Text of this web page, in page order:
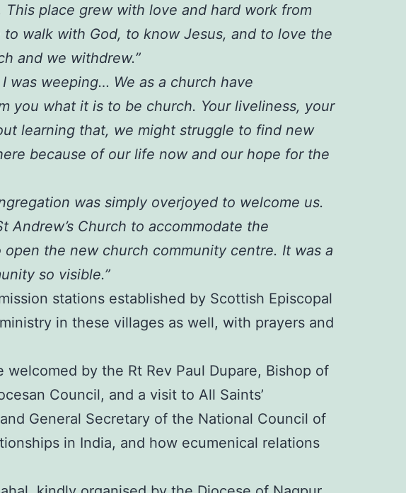
This place grew with love and hard work from
walk with God, to know Jesus, and to love the
and we withdrew.”
was weeping… We as a church have
you what it is to be church. Your liveliness, your
learning that, we might struggle to find new
because of our life now and our hope for the
was simply overjoyed to welcome us.
Church to accommodate the
the new church community centre. It was a
so visible.”
stations established by Scottish Episcopal
in these villages as well, with prayers and
by the Rt Rev Paul Dupare, Bishop of
Council, and a visit to All Saints’
General Secretary of the National Council of
in India, and how ecumenical relations